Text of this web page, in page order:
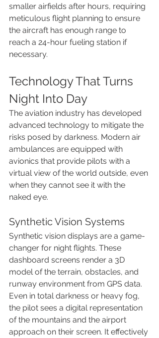
smaller airfields after hours, requiring
meticulous flight planning to ensure
the aircraft has enough range to
reach a 24-hour fueling station if
necessary.
Technology That Turns
Night Into Day
The aviation industry has developed
advanced technology to mitigate the
risks posed by darkness. Modern air
ambulances are equipped with
avionics that provide pilots with a
virtual view of the world outside, even
when they cannot see it with the
naked eye.
Synthetic Vision Systems
Synthetic vision displays are a game-
changer for night flights. These
dashboard screens render a 3D
model of the terrain, obstacles, and
runway environment from GPS data.
Even in total darkness or heavy fog,
the pilot sees a digital representation
of the mountains and the airport
approach on their screen. It effectively